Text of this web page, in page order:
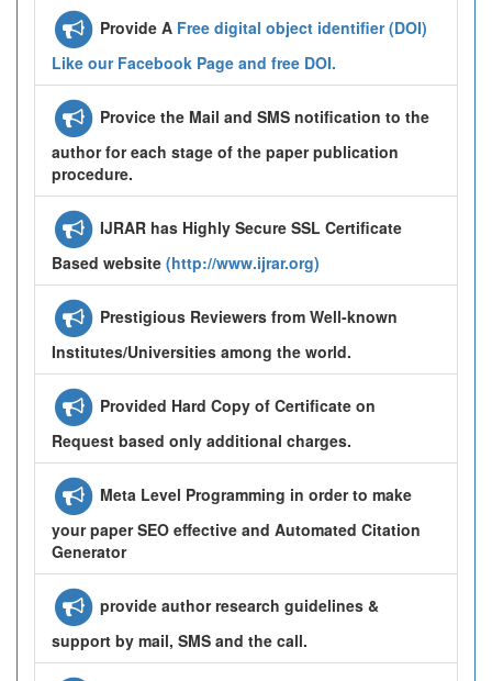
Provide A Free digital object identifier (DOI)
Like our Facebook Page and free DOI.
Provice the Mail and SMS notification to the
author for each stage of the paper publication
procedure.
IJRAR has Highly Secure SSL Certificate
Based website (http://www.ijrar.org)
Prestigious Reviewers from Well-known
Institutes/Universities among the world.
Provided Hard Copy of Certificate on
Request based only additional charges.
Meta Level Programming in order to make
your paper SEO effective and Automated Citation
Generator
provide author research guidelines &
support by mail, SMS and the call.